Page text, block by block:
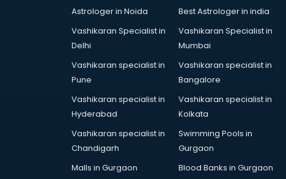
Astrologer in Noida
Best Astrologer in india
Vashikaran Specialist in
Delhi
Vashikaran Specialist in
Mumbai
Vashikaran specialist in
Pune
Vashikaran specialist in
Bangalore
Vashikaran specialist in
Hyderabad
Vashikaran specialist in
Kolkata
Vashikaran specialist in
Chandigarh
Swimming Pools in
Gurgaon
Malls in Gurgaon
Blood Banks in Gurgaon